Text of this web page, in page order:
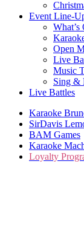
Event Line-
What’s
Open
Live
Music
Sing &
Live Battles
Karaoke
SirDavis
BAM Games
Karaoke
Loyalty